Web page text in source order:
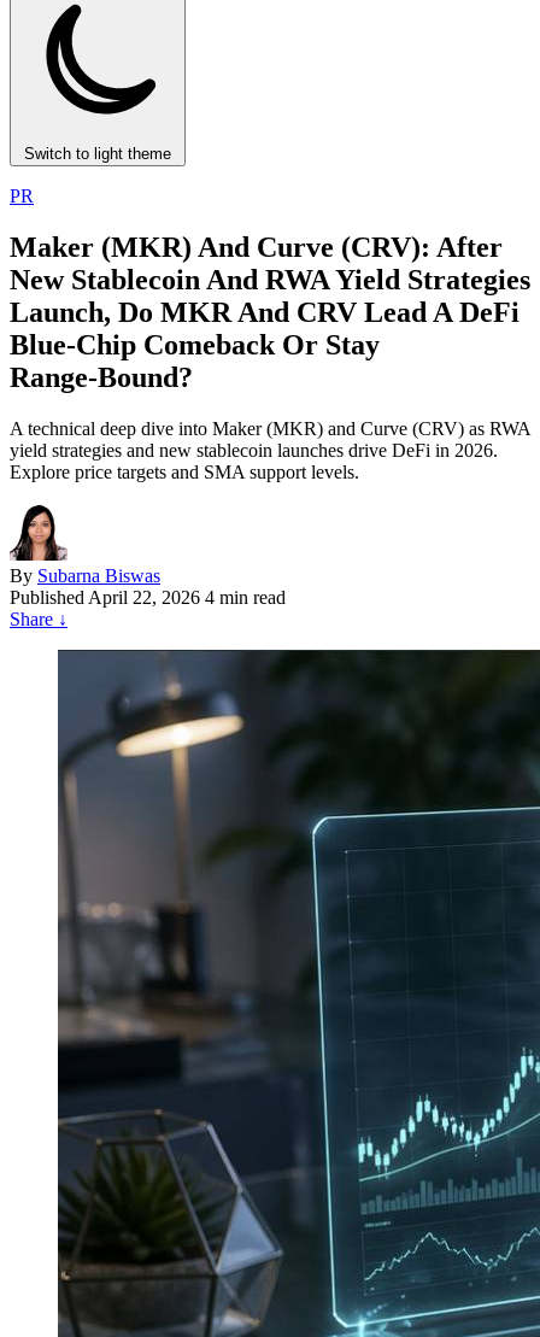
Switch to light theme
PR
Maker (MKR) And Curve (CRV): After
New Stablecoin And RWA Yield Strategies
Launch, Do MKR And CRV Lead A DeFi
Blue‑Chip Comeback Or Stay
Range‑Bound?
A technical deep dive into Maker (MKR) and Curve (CRV) as RWA
yield strategies and new stablecoin launches drive DeFi in 2026.
Explore price targets and SMA support levels.
By Subarna Biswas
Published April 22, 2026 4 min read
Share ↓